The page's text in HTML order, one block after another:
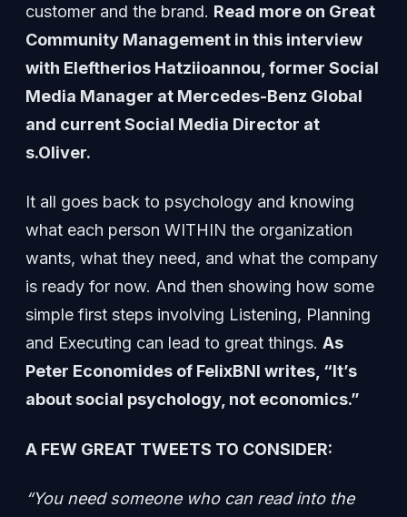
customer and the brand. Read more on Great
Community Management in this interview
with Eleftherios Hatziioannou, former Social
Media Manager at Mercedes-Benz Global
and current Social Media Director at
s.Oliver.
It all goes back to psychology and knowing
what each person WITHIN the organization
wants, what they need, and what the company
is ready for now. And then showing how some
simple first steps involving Listening, Planning
and Executing can lead to great things. As
Peter Economides of FelixBNI writes, “It’s
about social psychology, not economics.”
A FEW GREAT TWEETS TO CONSIDER:
“You need someone who can read into the